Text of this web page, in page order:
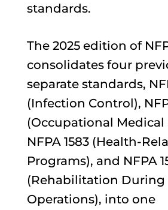
standards.
The 2025 edition of
consolidates four
separate standards,
(Infection Control),
(Occupational Medical
NFPA 1583 (Health-
Programs), and NFPA
(Rehabilitation During
Operations), into one